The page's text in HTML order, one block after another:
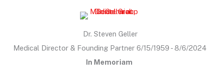
Dr. Steven Geller
Medical Director & Founding Partner 6/15/1959 - 8/6/2024
In Memoriam